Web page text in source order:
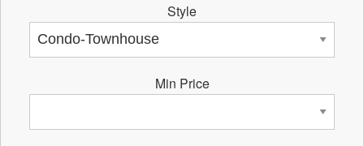
Style
Min Price